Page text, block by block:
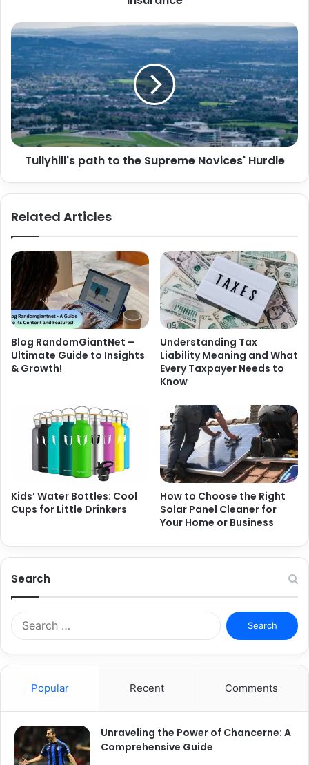
Tullyhill's path to the Supreme Novices' Hurdle
Related Articles
Blog RandomGiantNet –
Ultimate Guide to Insights
& Growth!
Understanding Tax
Liability Meaning and What
Every Taxpayer Needs to
Know
Kids’ Water Bottles: Cool
Cups for Little Drinkers
How to Choose the Right
Solar Panel Cleaner for
Your Home or Business
Search
Search
for:
Popular Recent Comments
Unraveling the Power of Chancerne: A
Comprehensive Guide